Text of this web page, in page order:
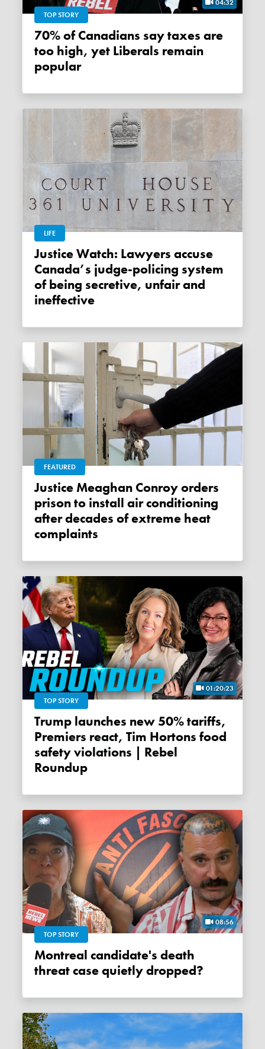
04:32
TOP STORY
70% of Canadians say taxes are
too high, yet Liberals remain
popular
LIFE
Justice Watch: Lawyers accuse
Canada’s judge-policing system
of being secretive, unfair and
ineffective
FEATURED
Justice Meaghan Conroy orders
prison to install air conditioning
after decades of extreme heat
complaints
01:20:23
TOP STORY
Trump launches new 50% tariffs,
Premiers react, Tim Hortons food
safety violations | Rebel
Roundup
08:56
TOP STORY
Montreal candidate's death
threat case quietly dropped?